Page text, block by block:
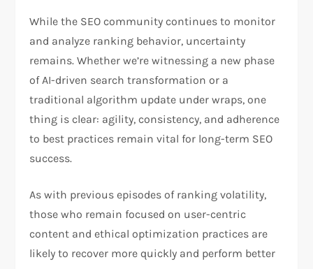
While the SEO community continues to monitor
and analyze ranking behavior, uncertainty
remains. Whether we’re witnessing a new phase
of AI-driven search transformation or a
traditional algorithm update under wraps, one
thing is clear: agility, consistency, and adherence
to best practices remain vital for long-term SEO
success.
As with previous episodes of ranking volatility,
those who remain focused on user-centric
content and ethical optimization practices are
likely to recover more quickly and perform better